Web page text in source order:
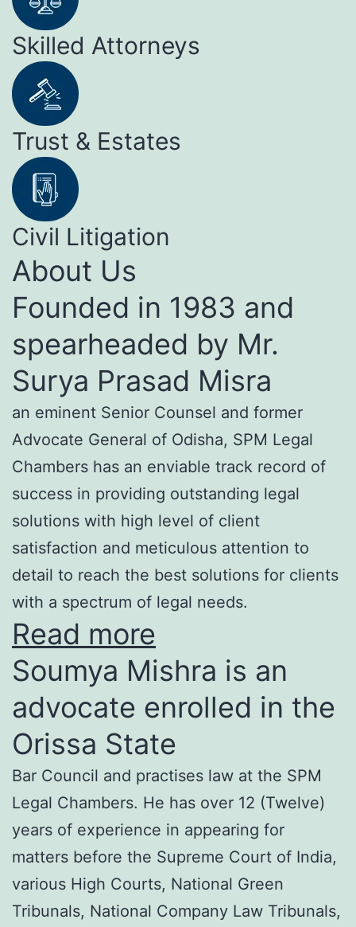
Skilled Attorneys
Trust & Estates
Civil Litigation
About Us
Founded in 1983 and
spearheaded by Mr.
Surya Prasad Misra
an eminent Senior Counsel and former
Advocate General of Odisha, SPM Legal
Chambers has an enviable track record of
success in providing outstanding legal
solutions with high level of client
satisfaction and meticulous attention to
detail to reach the best solutions for clients
with a spectrum of legal needs.
Read more
Soumya Mishra is an
advocate enrolled in the
Orissa State
Bar Council and practises law at the SPM
Legal Chambers. He has over 12 (Twelve)
years of experience in appearing for
matters before the Supreme Court of India,
various High Courts, National Green
Tribunals, National Company Law Tribunals,